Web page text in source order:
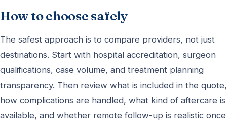
How to choose safely
The safest approach is to compare providers, not just
destinations. Start with hospital accreditation, surgeon
qualifications, case volume, and treatment planning
transparency. Then review what is included in the quote,
how complications are handled, what kind of aftercare is
available, and whether remote follow-up is realistic once